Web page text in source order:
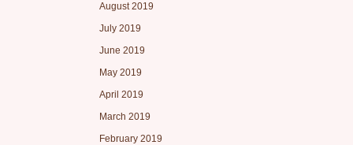
August 2019
July 2019
June 2019
May 2019
April 2019
March 2019
February 2019